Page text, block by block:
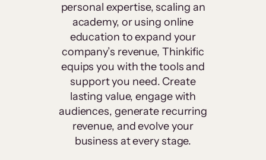
personal expertise, scaling an
academy, or using online
education to expand your
company’s revenue, Thinkific
equips you with the tools and
support you need. Create
lasting value, engage with
audiences, generate recurring
revenue, and evolve your
business at every stage.